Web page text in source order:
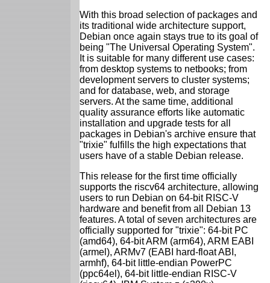
With this broad selection of packages and
its traditional wide architecture support,
Debian once again stays true to its goal of
being "The Universal Operating System".
It is suitable for many different use cases:
from desktop systems to netbooks; from
development servers to cluster systems;
and for database, web, and storage
servers. At the same time, additional
quality assurance efforts like automatic
installation and upgrade tests for all
packages in Debian's archive ensure that
"trixie" fulfills the high expectations that
users have of a stable Debian release.
This release for the first time officially
supports the riscv64 architecture, allowing
users to run Debian on 64-bit RISC-V
hardware and benefit from all Debian 13
features. A total of seven architectures are
officially supported for "trixie": 64-bit PC
(amd64), 64-bit ARM (arm64), ARM EABI
(armel), ARMv7 (EABI hard-float ABI,
armhf), 64-bit little-endian PowerPC
(ppc64el), 64-bit little-endian RISC-V